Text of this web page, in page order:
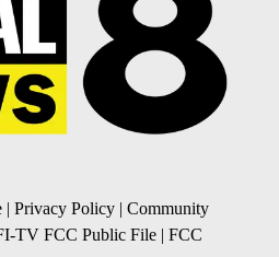
| Privacy Policy | Community
TV FCC Public File | FCC